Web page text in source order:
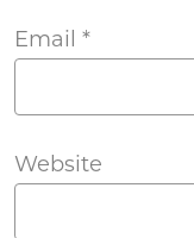
Email *
Website